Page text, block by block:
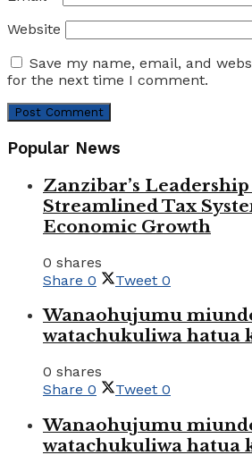
Website
Save my name, email, and
for the next time I comment.
Popular News
Zanzibar’s
Streamlined Tax
Economic Growth
0 shares
Share 0 Tweet 0
Wanaohujumu
watachukuliwa hatua
0 shares
Share 0 Tweet 0
Wanaohujumu
watachukuliwa hatua